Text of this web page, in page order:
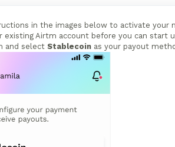
in the images below to activate
existing Airtm account before you can start
and select Stablecoin as your payout